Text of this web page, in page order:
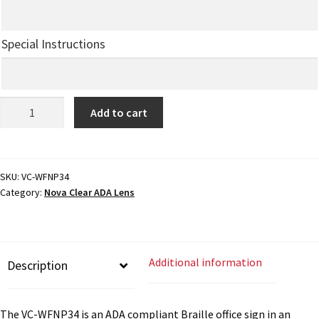
My account
Nova Clear ADA Lens SCP
Nova Collection Hallway Frames SCP
Nova Horizontal Curved Desk Frames SCP
Special Instructions
-
8"H
ADA)
Add to cart
SKU: VC-WFNP34
Category: Nova Clear ADA Lens
Description Additional information
The VC-WFNP34 is an ADA compliant Braille office sign in an